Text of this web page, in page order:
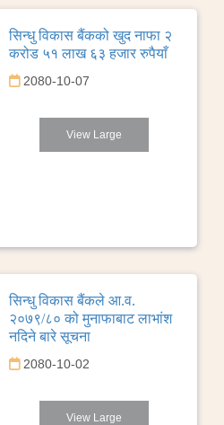
सिन्धु विकास बैंकको खुद नाफा २
करोड ५१ लाख ६३ हजार रुपैयाँ
2080-10-07
View Large
सिन्धु विकास बैंकले आ.व.
२०७९/८० को मुनाफाबाट लाभांश
नदिने बारे सूचना
2080-10-02
View Large